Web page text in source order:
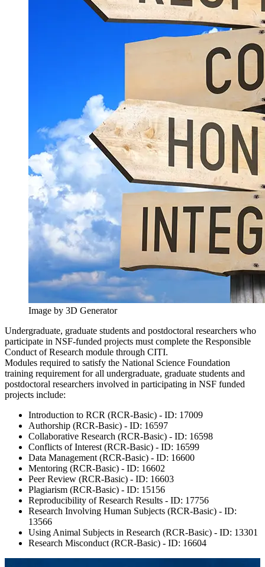
Image by 3D Generator
Undergraduate, graduate students and postdoctoral researchers who
participate in NSF-funded projects must complete the Responsible
Conduct of Research module through CITI.
Modules required to satisfy the National Science Foundation
training requirement for all undergraduate, graduate students and
postdoctoral researchers involved in participating in NSF funded
projects include:
Introduction to RCR (RCR-Basic) - ID: 17009
Authorship (RCR-Basic) - ID: 16597
Collaborative Research (RCR-Basic) - ID: 16598
Conflicts of Interest (RCR-Basic) - ID: 16599
Data Management (RCR-Basic) - ID: 16600
Mentoring (RCR-Basic) - ID: 16602
Peer Review (RCR-Basic) - ID: 16603
Plagiarism (RCR-Basic) - ID: 15156
Reproducibility of Research Results - ID: 17756
Research Involving Human Subjects (RCR-Basic) - ID:
13566
Using Animal Subjects in Research (RCR-Basic) - ID: 13301
Research Misconduct (RCR-Basic) - ID: 16604